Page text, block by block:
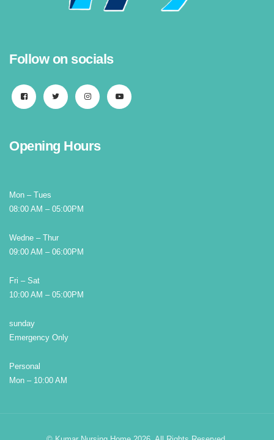
Follow on socials
Opening Hours
Mon – Tues
08:00 AM – 05:00PM
Wedne – Thur
09:00 AM – 06:00PM
Fri – Sat
10:00 AM – 05:00PM
sunday
Emergency Only
Personal
Mon – 10:00 AM